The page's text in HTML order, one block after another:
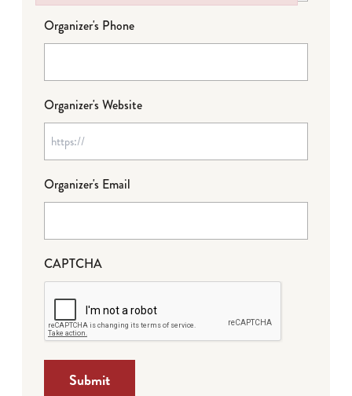
Organizer's Phone
Organizer's Website
Organizer's Email
CAPTCHA
Failed to initialize plugin: wplink